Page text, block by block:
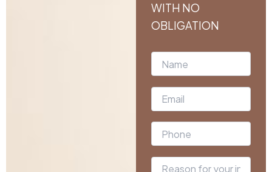
WITH NO
OBLIGATION